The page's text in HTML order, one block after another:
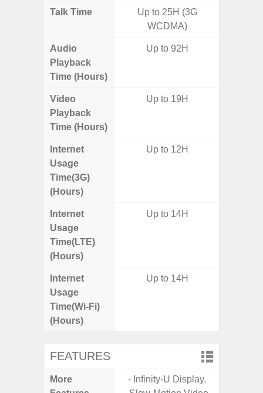
Talk Time
Up to 25H (3G
WCDMA)
Audio
Playback
Time (Hours)
Up to 92H
Video
Playback
Time (Hours)
Up to 19H
Internet
Usage
Time(3G)
(Hours)
Up to 12H
Internet
Usage
Time(LTE)
(Hours)
Up to 14H
Internet
Usage
Time(Wi-Fi)
(Hours)
Up to 14H
FEATURES
More
- Infinity-U Display.